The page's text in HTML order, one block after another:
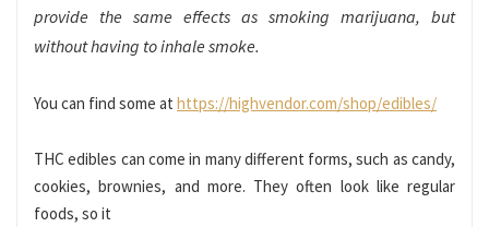
provide the same effects as smoking marijuana, but
without having to inhale smoke.
You can find some at https://highvendor.com/shop/edibles/
THC edibles can come in many different forms, such as candy,
cookies, brownies, and more. They often look like regular
foods, so it